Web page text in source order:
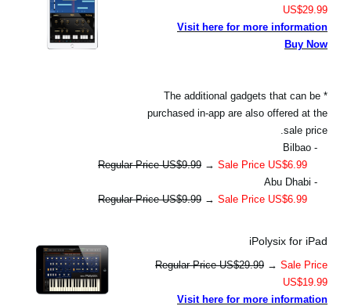
US$29.99
Visit here for more information
Buy Now
* The additional gadgets that can be
purchased in-app are also offered at the
sale price.
- Bilbao
Regular Price US$9.99 → Sale Price US$6.99
- Abu Dhabi
Regular Price US$9.99 → Sale Price US$6.99
iPolysix for iPad
Regular Price US$29.99 → Sale Price
US$19.99
Visit here for more information